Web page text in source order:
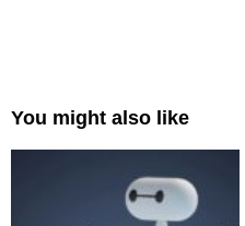
You might also like